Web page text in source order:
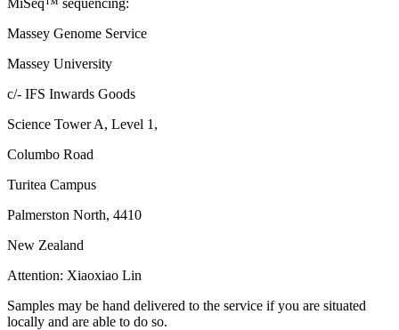
MiSeq™ sequencing:
Massey Genome Service
Massey University
c/- IFS Inwards Goods
Science Tower A, Level 1,
Columbo Road
Turitea Campus
Palmerston North, 4410
New Zealand
Attention: Xiaoxiao Lin
Samples may be hand delivered to the service if you are situated
locally and are able to do so.